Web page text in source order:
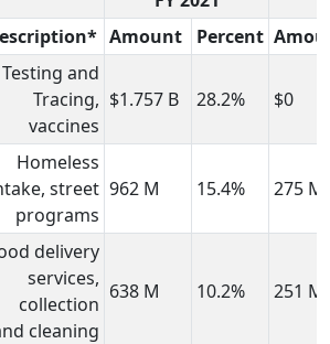
Amount Percent
Testing and
Tracing,
vaccines
$1.757 B 28.2% $0
Homeless
street
programs
962 M 15.4% 275 M
delivery
services,
collection
cleaning
638 M 10.2% 251 M